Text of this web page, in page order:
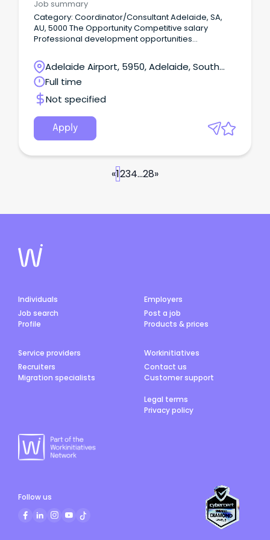
Job summary
Category: Coordinator/Consultant Adelaide, SA,
AU, 5000 The Opportunity Competitive salary
Professional development opportunities
HenderCare, our Allied Health team is committed to
delivering high-quality, person-centred services
that help clients achieve their goals and maximise
their independence.
Adelaide Airport, 5950, Adelaide, South
Australia
Full time
Not specified
Apply
«1234...28»
Individuals
Job search
Profile
Employers
Post a job
Products & prices
Service providers
Recruiters
Migration specialists
Workinitiatives
Contact us
Customer support
Legal terms
Privacy policy
Follow us